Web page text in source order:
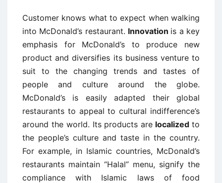
Customer knows what to expect when walking
into McDonald’s restaurant. Innovation is a key
emphasis for McDonald’s to produce new
product and diversifies its business venture to
suit to the changing trends and tastes of
people and culture around the globe.
McDonald’s is easily adapted their global
restaurants to appeal to cultural indifference’s
around the world. Its products are localizedto
the people’s culture and taste in the country.
For example, in Islamic countries, McDonald’s
restaurants maintain “Halal” menu, signify the
compliance with Islamic laws of food